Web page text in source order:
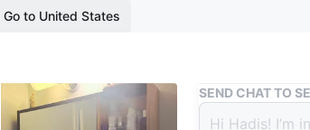
Go to United States
Buy & Sell
Moving
SEND CHAT TO